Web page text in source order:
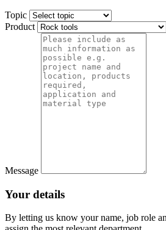
Topic
Product
Message
Your details
By letting us know your name, job role